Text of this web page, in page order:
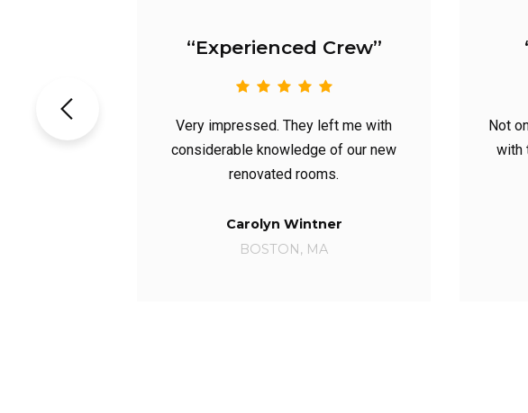
They left me with
“Excellent work”
Not only were they the most thorough
with the initial inspection, they also
had the best price offer.
Michael Doe
Phoenix, AZ